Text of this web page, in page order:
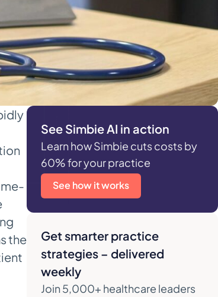
the
See Simbie AI in action
Learn how Simbie cuts costs by
60% for your practice
See how it works
Get smarter practice
strategies – delivered
weekly
Join 5,000+ healthcare leaders